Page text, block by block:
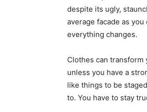
despite its ugly,
average facade as
everything changes.
Clothes can transform
unless you have a
like things to be
to. You have to stay